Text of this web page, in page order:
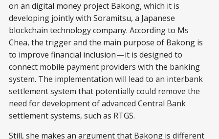
on an digital money project Bakong, which it is
developing jointly with Soramitsu, a Japanese
blockchain technology company. According to Ms
Chea, the trigger and the main purpose of Bakong is
to improve financial inclusion — it is designed to
connect mobile payment providers with the banking
system. The implementation will lead to an interbank
settlement system that potentially could remove the
need for development of advanced Central Bank
settlement systems, such as RTGS.
Still, she makes an argument that Bakong is different